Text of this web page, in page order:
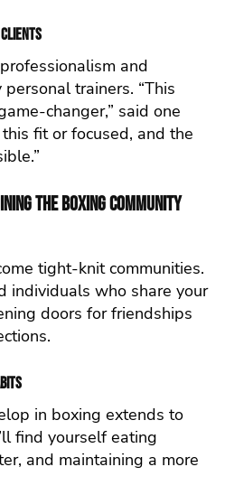
and
trainers. “This
changer,” said one
fit or focused, and the
the Boxing Community
tight-knit communities.
individuals who share your
doors for friendships
in boxing extends to
find yourself eating
and maintaining a more